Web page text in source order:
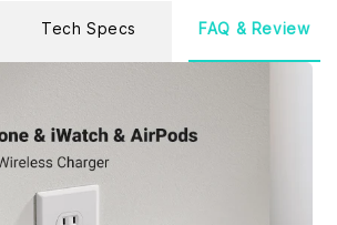
Tech Specs FAQ & Review